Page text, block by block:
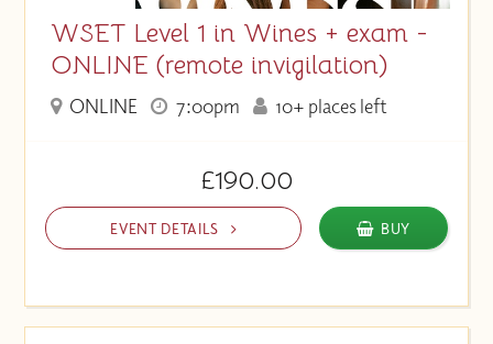
WSET Level 1 in Wines + exam -
ONLINE (remote invigilation)
ONLINE 7:00pm 10+ places left
£190.00
EVENT DETAILS BUY